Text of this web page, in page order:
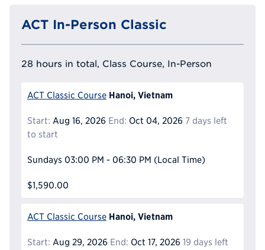
ACT In-Person Classic
28 hours in total, Class Course, In-Person
ACT Classic Course Hanoi, Vietnam
Start: Aug 16, 2026 End: Oct 04, 2026 7 days left
to start
Sundays 03:00 PM - 06:30 PM (Local Time)
$1,590.00
ACT Classic Course Hanoi, Vietnam
Start: Aug 29, 2026 End: Oct 17, 2026 19 days left